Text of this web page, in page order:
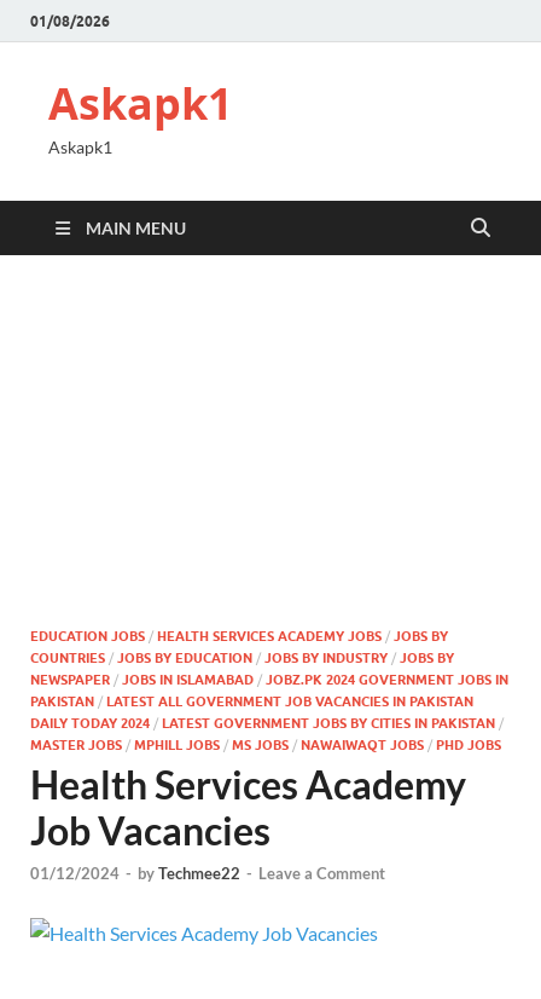
01/08/2026
Askapk1
Askapk1
MAIN MENU
EDUCATION JOBS / HEALTH SERVICES ACADEMY JOBS / JOBS BY
COUNTRIES / JOBS BY EDUCATION / JOBS BY INDUSTRY / JOBS BY
NEWSPAPER / JOBS IN ISLAMABAD / JOBZ.PK 2024 GOVERNMENT JOBS IN
PAKISTAN / LATEST ALL GOVERNMENT JOB VACANCIES IN PAKISTAN
DAILY TODAY 2024 / LATEST GOVERNMENT JOBS BY CITIES IN PAKISTAN /
MASTER JOBS / MPHILL JOBS / MS JOBS / NAWAIWAQT JOBS / PHD JOBS
Health Services Academy
Job Vacancies
01/12/2024 - byTechmee22 - Leave a Comment